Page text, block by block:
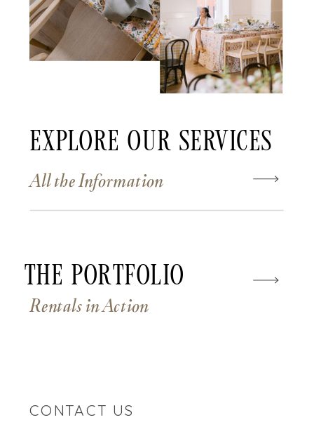
Explore Our Services
All the Information
The Portfolio
Rentals in Action
CONTACT US